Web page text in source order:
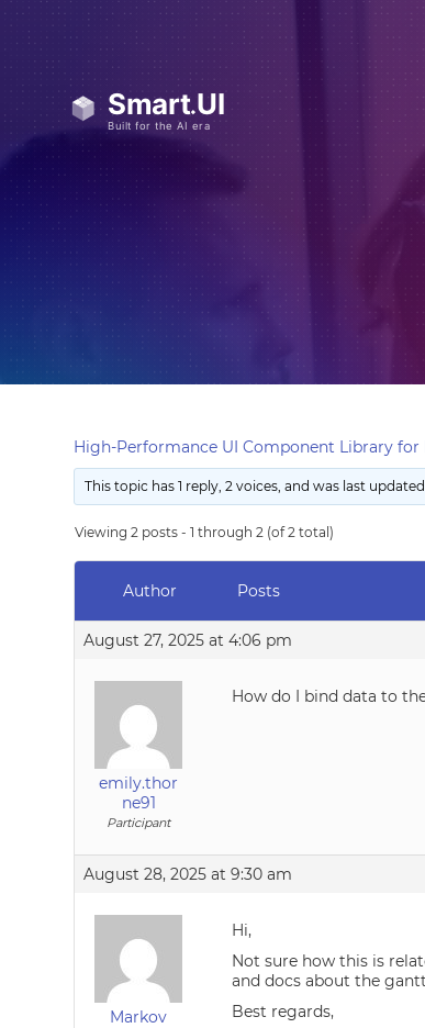
High-Performance UI Component Library
This topic has 1 reply, 2 voices, and was last
Viewing 2 posts - 1 through 2 (of 2 total)
Author Posts
August 27, 2025 at 4:06 pm
emily.thor
ne91
Participant
How do I bind data to
August 28, 2025 at 9:30 am
Markov
Hi,
Not sure how this is
and docs about the
Best regards,